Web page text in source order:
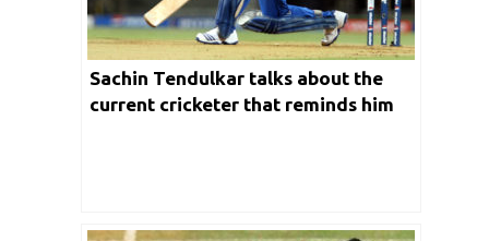
Sachin Tendulkar talks about the
current cricketer that reminds him